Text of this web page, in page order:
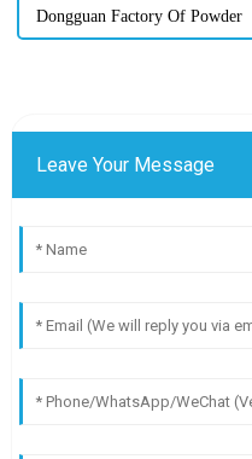
Dongguan Factory Of Powder
Leave Your Message